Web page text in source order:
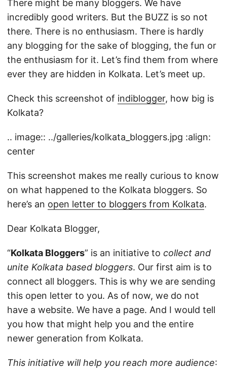
There might be many bloggers. We have
incredibly good writers. But the BUZZ is so not
there. There is no enthusiasm. There is hardly
any blogging for the sake of blogging, the fun or
the enthusiasm for it. Let’s find them from where
ever they are hidden in Kolkata. Let’s meet up.
Check this screenshot of indiblogger, how big is
Kolkata?
.. image:: ../galleries/kolkata_bloggers.jpg :align:
center
This screenshot makes me really curious to know
on what happened to the Kolkata bloggers. So
here’s an open letter to bloggers from Kolkata.
Dear Kolkata Blogger,
“Kolkata Bloggers” is an initiative to collect and
unite Kolkata based bloggers. Our first aim is to
connect all bloggers. This is why we are sending
this open letter to you. As of now, we do not
have a website. We have a page. And I would tell
you how that might help you and the entire
newer generation from Kolkata.
This initiative will help you reach more audience: